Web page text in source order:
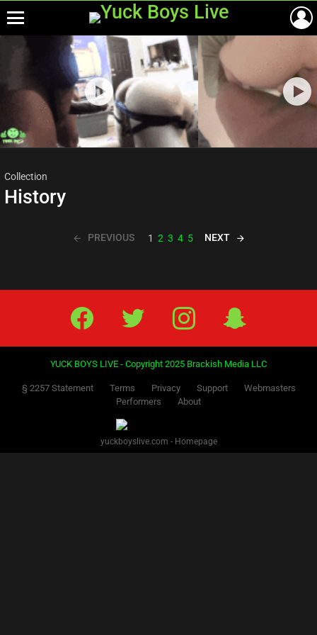
viewed
stories
Collection
History
PREVIOUS 1 2 3 4 5 NEXT
Facebook Twitter IG Snap
YUCK BOYS LIVE - Copyright 2025 Brackish Media LLC
§ 2257 Statement Terms Privacy Support
Webmasters
Performers
About
yuckboyslive.com - Homepage